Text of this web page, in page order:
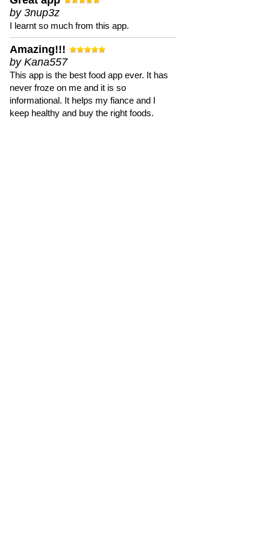
by 3nup3z
I learnt so much from this app.
Amazing!!!
by Kana557
This app is the best food app ever. It has
never froze on me and it is so
informational. It helps my fiance and I
keep healthy and buy the right foods.